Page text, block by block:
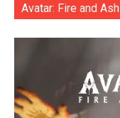
Avatar: Fire and Ash